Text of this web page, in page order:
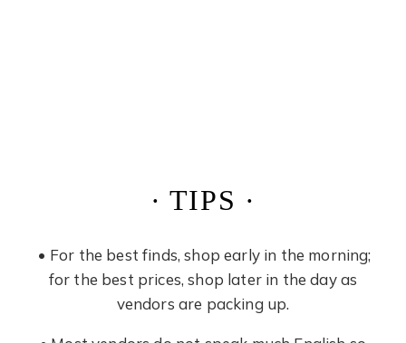
· TIPS ·
• For the best finds, shop early in the morning;
for the best prices, shop later in the day as
vendors are packing up.